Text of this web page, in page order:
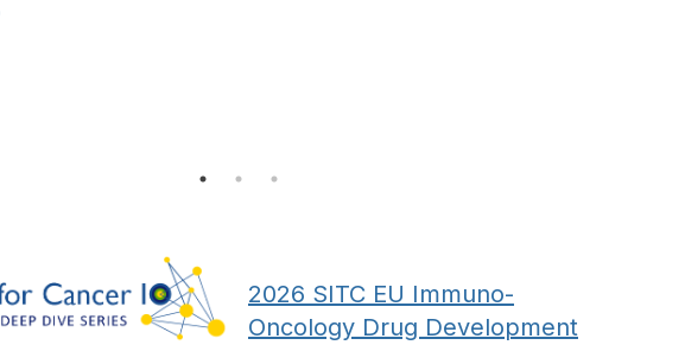
2026 SITC EU Immuno-
Oncology Drug Development